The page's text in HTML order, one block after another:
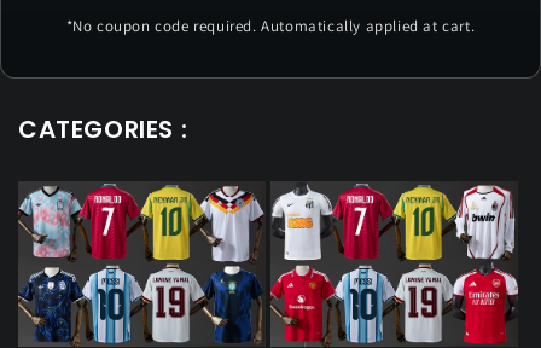
*No coupon code required. Automatically applied at cart.
CATEGORIES :